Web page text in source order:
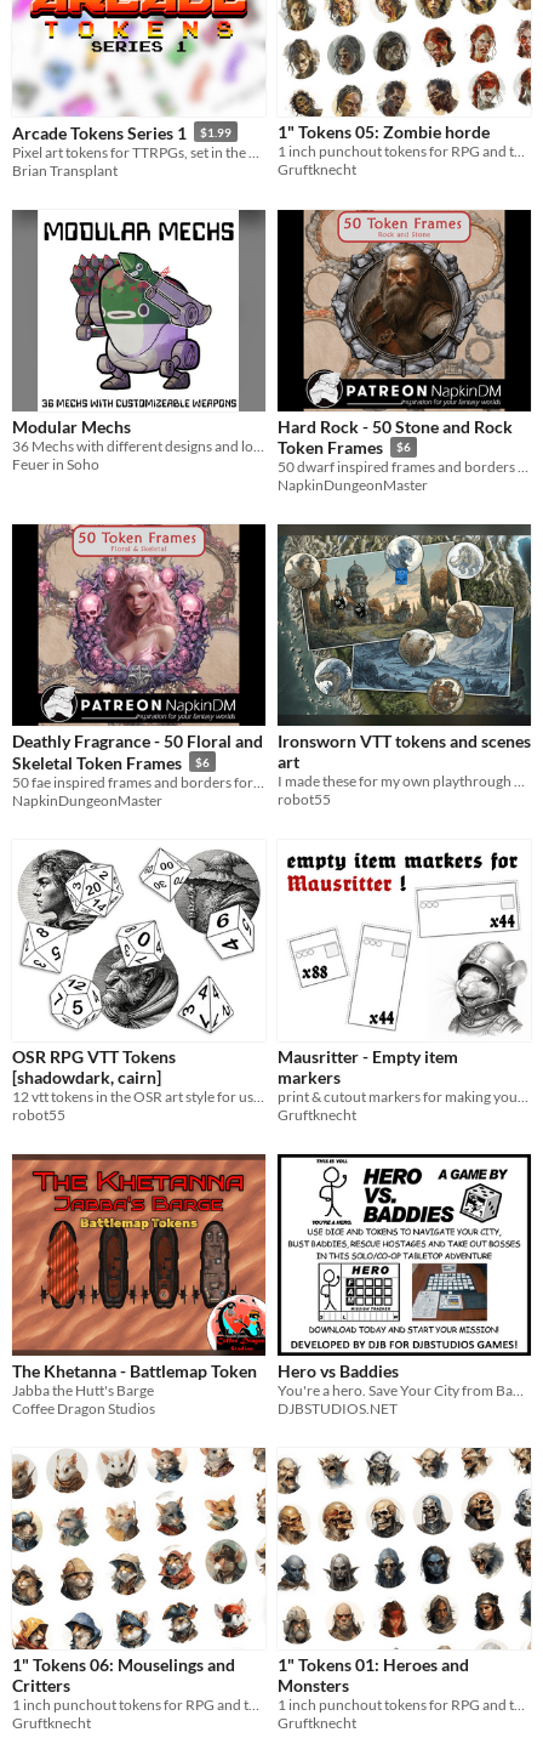
Arcade Tokens Series 1 $1.99
Brian Transplant
1" Tokens 05: Zombie horde
1 inch punchout tokens for RPG and tabletops
Gruftknecht
Modular Mechs
Feuer in Soho
Hard Rock - 50 Stone and Rock
Token Frames
$6
50 dwarf inspired frames and borders for your VTT RPG games
NapkinDungeonMaster
Deathly Fragrance - 50 Floral and
Skeletal Token Frames
$6
NapkinDungeonMaster
Ironsworn VTT tokens and scenes
art
I made these for my own playthrough and thought it might be nice for you as well
robot55
OSR RPG VTT Tokens
[shadowdark, cairn]
robot55
Mausritter - Empty item
markers
Gruftknecht
The Khetanna - Battlemap Token
Jabba the Hutt's Barge
Coffee Dragon Studios
Hero vs Baddies
DJBSTUDIOS.NET
1" Tokens 06: Mouselings and
Critters
Gruftknecht
1" Tokens 01: Heroes and
Monsters
Gruftknecht